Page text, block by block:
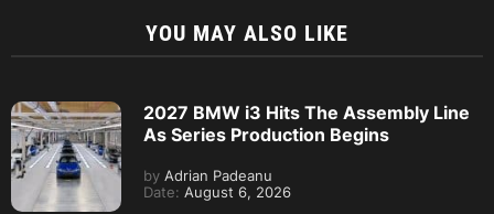
YOU MAY ALSO LIKE
2027 BMW i3 Hits The Assembly Line
As Series Production Begins
by Adrian Padeanu
Date: August 6, 2026